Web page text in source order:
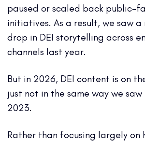
paused or scaled back public-
initiatives. As a result, we saw
drop in DEI storytelling across
channels last year.
But in 2026, DEI content is on
just not in the same way we
2023.
Rather than focusing largely on